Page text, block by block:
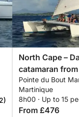
based on
buoys).
included.
North Cape –
catamaran
Pointe du Bout
Martinique
8h00 · Up to 15
From £476